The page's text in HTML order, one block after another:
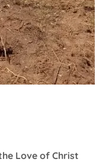
Love of Christ